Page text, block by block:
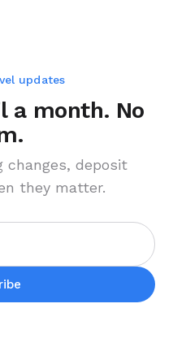
updates
a month. No
changes, deposit
they matter.